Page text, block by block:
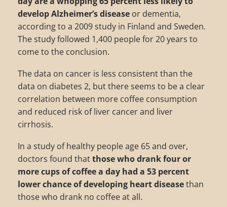
develop Alzheimer’s disease or dementia,
according to a 2009 study in Finland and Sweden.
The study followed 1,400 people for 20 years to
come to the conclusion.
The data on cancer is less consistent than the
data on diabetes 2, but there seems to be a clear
correlation between more coffee consumption
and reduced risk of liver cancer and liver
cirrhosis.
In a study of healthy people age 65 and over,
doctors found thatthose who drank four or
more cups of coffee a day had a 53 percent
lower chance of developing heart diseasethan
those who drank no coffee at all.